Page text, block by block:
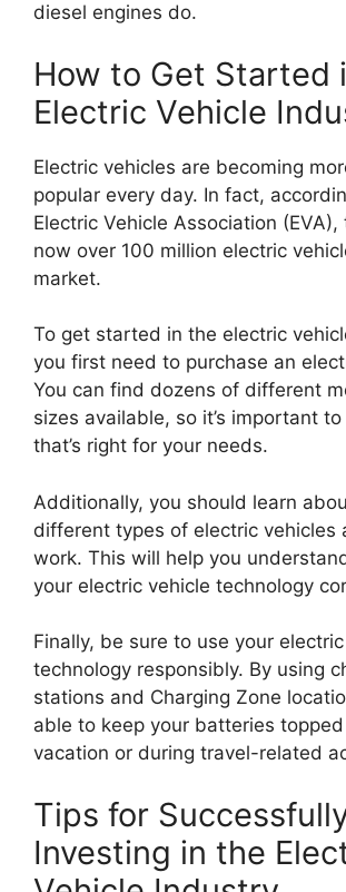
diesel engines do.
How to Get Started
Electric Vehicle
Electric vehicles are becoming
popular every day. In fact,
Electric Vehicle Association (EVA),
now over 100 million electric
market.
To get started in the electric
you first need to purchase an
You can find dozens of different
sizes available, so it’s important
that’s right for your needs.
Additionally, you should learn
different types of electric vehicles
work. This will help you
your electric vehicle technology
Finally, be sure to use your
technology responsibly. By using
stations and Charging Zone
able to keep your batteries
vacation or during travel-related
Tips for
Investing in the